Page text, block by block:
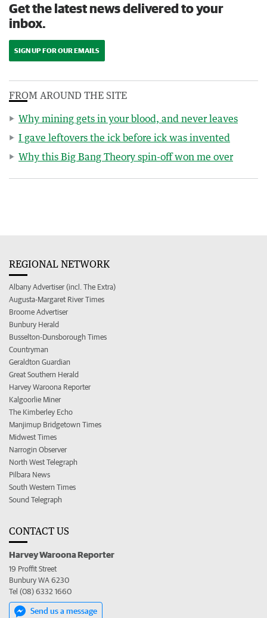
Get the latest news delivered to your
inbox.
SIGN UP FOR OUR EMAILS
FROM AROUND THE SITE
Why mining gets in your blood, and never leaves
I gave leftovers the ick before ick was invented
Why this Big Bang Theory spin-off won me over
REGIONAL NETWORK
Albany Advertiser (incl. The Extra)
Augusta-Margaret River Times
Broome Advertiser
Bunbury Herald
Busselton-Dunsborough Times
Countryman
Geraldton Guardian
Great Southern Herald
Harvey Waroona Reporter
Kalgoorlie Miner
The Kimberley Echo
Manjimup Bridgetown Times
Midwest Times
Narrogin Observer
North West Telegraph
Pilbara News
South Western Times
Sound Telegraph
CONTACT US
Harvey Waroona Reporter
19 Proffit Street
Bunbury WA 6230
Tel (08) 6332 1660
Send us a message